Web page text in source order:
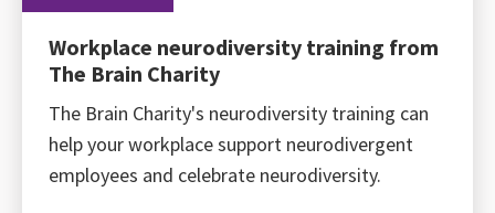
Workplace neurodiversity training from
The Brain Charity
The Brain Charity's neurodiversity training can
help your workplace support neurodivergent
employees and celebrate neurodiversity.